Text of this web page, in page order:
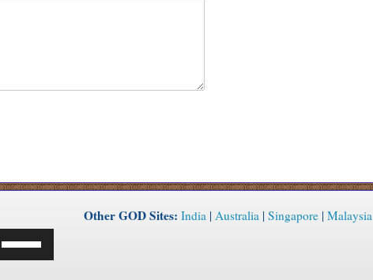
Up/Down
Arrow
Other GOD Sites: India| Australia| Singapore| Malaysia